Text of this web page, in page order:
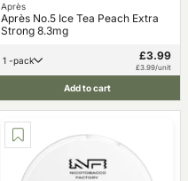
Après
Après No.5 Ice Tea Peach Extra
Strong 8.3mg
1 -pack £3.99
£3.99/unit
Add to cart